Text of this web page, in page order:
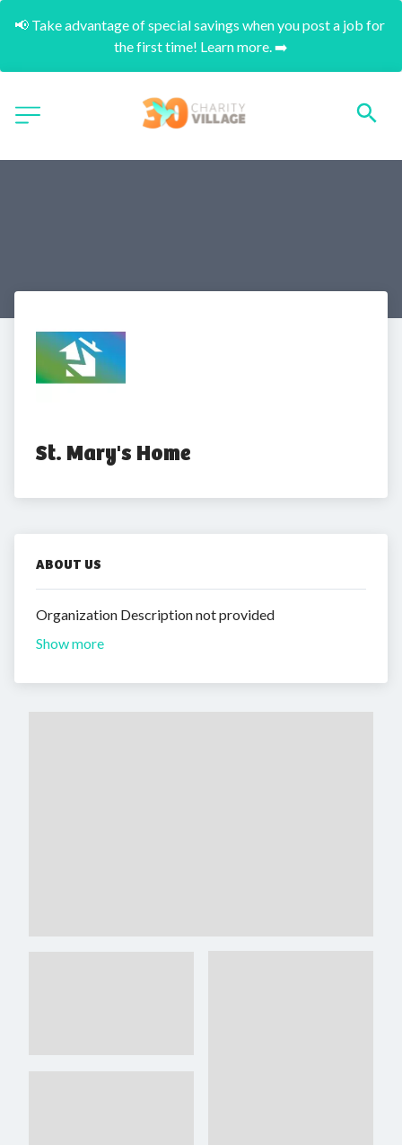
📢 Take advantage of special savings when you post a job for
the first time! Learn more. ➡️
St. Mary's Home
ABOUT US
Organization Description not provided
Show more